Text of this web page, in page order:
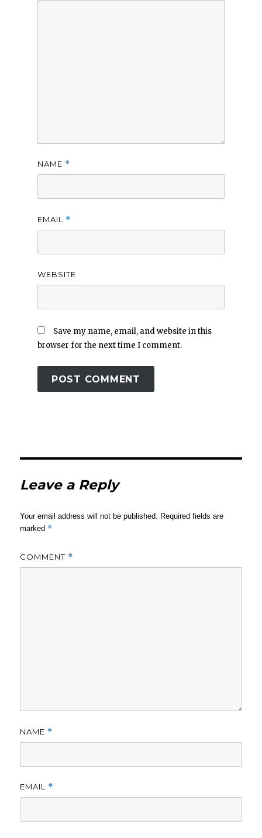
NAME *
EMAIL *
WEBSITE
Save my name, email, and website in this
browser for the next time I comment.
Leave a Reply
Your email address will not be published. Required fields are
marked *
COMMENT *
NAME *
EMAIL *